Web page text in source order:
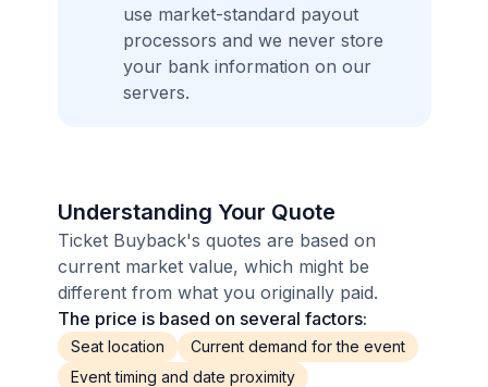
use market-standard payout
processors and we never store
your bank information on our
servers.
Understanding Your Quote
Ticket Buyback's quotes are based on
current market value, which might be
different from what you originally paid.
The price is based on several factors:
Seat location
Current demand for the event
Event timing and date proximity